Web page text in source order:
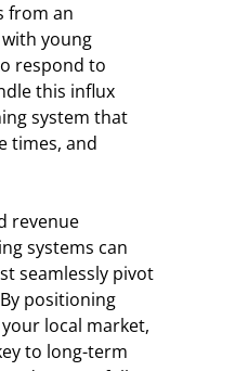
from an
young
respond to
this influx
system that
times, and
revenue
systems can
seamlessly pivot
positioning
local market,
to long-term